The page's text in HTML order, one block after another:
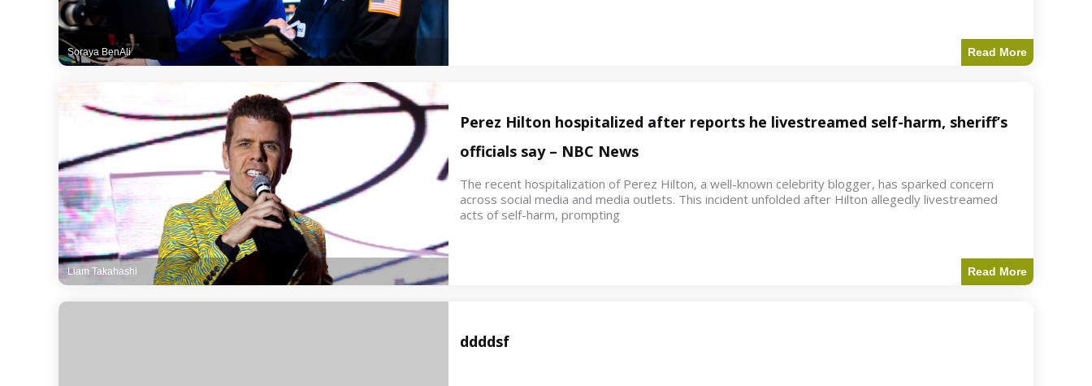
Read More
Soraya BenAli
Perez Hilton hospitalized after reports he livestreamed self-harm, sheriff’s
officials say – NBC News
The recent hospitalization of Perez Hilton, a well-known celebrity blogger, has sparked concern
across social media and media outlets. This incident unfolded after Hilton allegedly livestreamed
acts of self-harm, prompting
Read More
Liam Takahashi
ddddsf